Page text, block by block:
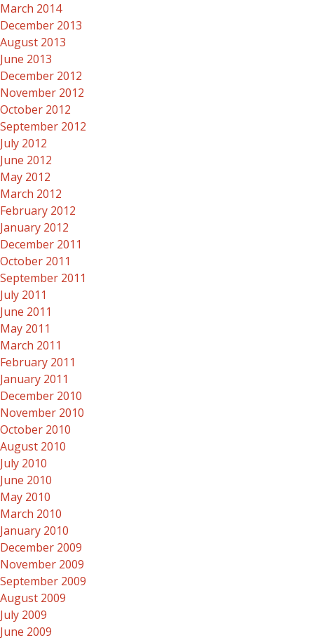
March 2014
December 2013
August 2013
June 2013
December 2012
November 2012
October 2012
September 2012
July 2012
June 2012
May 2012
March 2012
February 2012
January 2012
December 2011
October 2011
September 2011
July 2011
June 2011
May 2011
March 2011
February 2011
January 2011
December 2010
November 2010
October 2010
August 2010
July 2010
June 2010
May 2010
March 2010
January 2010
December 2009
November 2009
September 2009
August 2009
July 2009
June 2009